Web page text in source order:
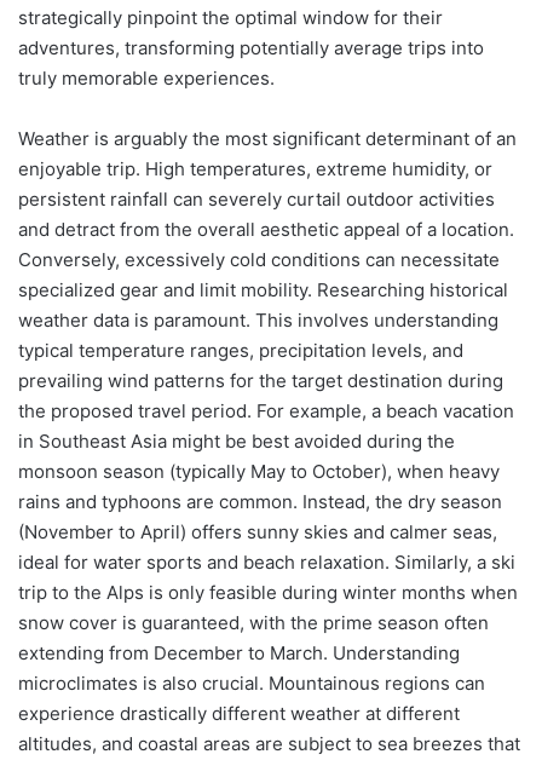
strategically pinpoint the optimal window for their
adventures, transforming potentially average trips into
truly memorable experiences.
Weather is arguably the most significant determinant of an
enjoyable trip. High temperatures, extreme humidity, or
persistent rainfall can severely curtail outdoor activities
and detract from the overall aesthetic appeal of a location.
Conversely, excessively cold conditions can necessitate
specialized gear and limit mobility. Researching historical
weather data is paramount. This involves understanding
typical temperature ranges, precipitation levels, and
prevailing wind patterns for the target destination during
the proposed travel period. For example, a beach vacation
in Southeast Asia might be best avoided during the
monsoon season (typically May to October), when heavy
rains and typhoons are common. Instead, the dry season
(November to April) offers sunny skies and calmer seas,
ideal for water sports and beach relaxation. Similarly, a ski
trip to the Alps is only feasible during winter months when
snow cover is guaranteed, with the prime season often
extending from December to March. Understanding
microclimates is also crucial. Mountainous regions can
experience drastically different weather at different
altitudes, and coastal areas are subject to sea breezes that